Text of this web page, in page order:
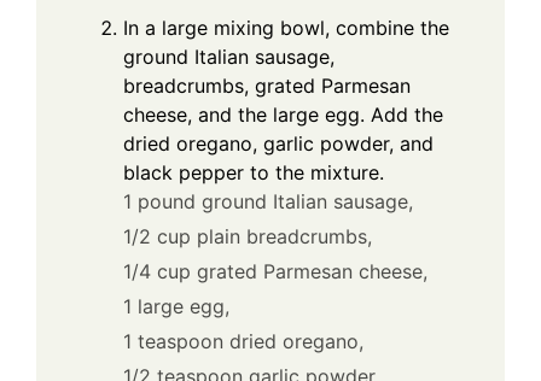
In a large mixing bowl, combine the
ground Italian sausage,
breadcrumbs, grated Parmesan
cheese, and the large egg. Add the
dried oregano, garlic powder, and
black pepper to the mixture.
1 pound ground Italian sausage,
1/2 cup plain breadcrumbs,
1/4 cup grated Parmesan cheese,
1 large egg,
1 teaspoon dried oregano,
1/2 teaspoon garlic powder,